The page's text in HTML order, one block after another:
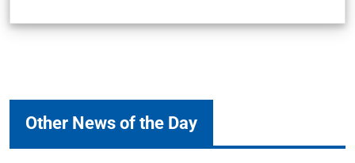
Other News of the Day